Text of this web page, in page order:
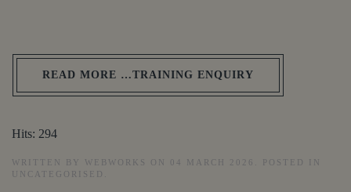
READ MORE …TRAINING ENQUIRY
Hits: 294
WRITTEN BY WEBWORKS ON 04 MARCH 2026
. POSTED IN
UNCATEGORISED